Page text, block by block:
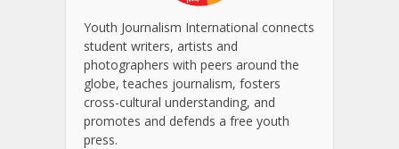
Youth Journalism International connects
student writers, artists and
photographers with peers around the
globe, teaches journalism, fosters
cross-cultural understanding, and
promotes and defends a free youth
press.